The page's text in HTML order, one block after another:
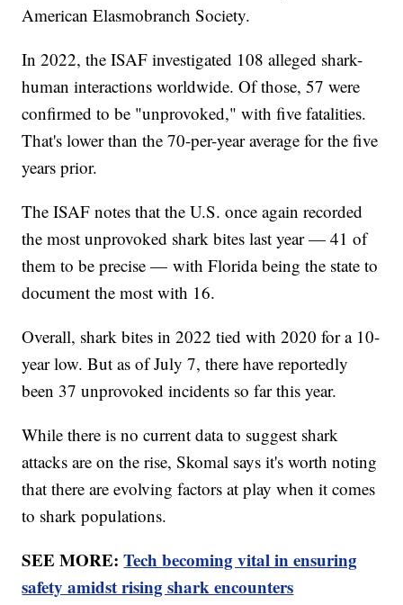
American Elasmobranch Society.
In 2022, the ISAF investigated 108 alleged shark-
human interactions worldwide. Of those, 57 were
confirmed to be "unprovoked," with five fatalities.
That's lower than the 70-per-year average for the five
years prior.
The ISAF notes that the U.S. once again recorded
the most unprovoked shark bites last year — 41 of
them to be precise — with Florida being the state to
document the most with 16.
Overall, shark bites in 2022 tied with 2020 for a 10-
year low. But as of July 7, there have reportedly
been 37 unprovoked incidents so far this year.
While there is no current data to suggest shark
attacks are on the rise, Skomal says it's worth noting
that there are evolving factors at play when it comes
to shark populations.
SEE MORE:Tech becoming vital in ensuring
safety amidst rising shark encounters